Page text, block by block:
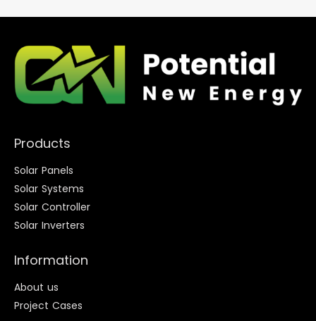
Products
Solar Panels
Solar Systems
Solar Controller
Solar Inverters
Information
About us
Project Cases